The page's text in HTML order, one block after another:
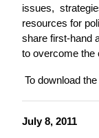
issues,
resources for
share first-hand
to overcome the
To download
July 8, 2011